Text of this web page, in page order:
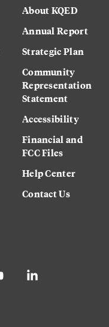
About KQED
Annual Report
Strategic Plan
Community
Representation
Statement
Accessibility
Financial and
FCC Files
Help Center
Contact Us